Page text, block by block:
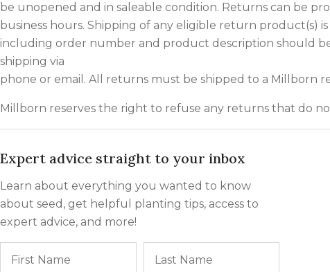
Alfalfa
Cover Crops
Perennial
Annual Legumes
Annual Forages
Warm-Season
Cool-Season
Winter Annual
Solar Seed Mixes
Fertilizers +
Soil
Turkey
Lawn
Lawn Mixes
be unopened and in saleable condition. Returns can be
business hours. Shipping of any eligible return product(s)
including order number and product description should
shipping via
phone or email. All returns must be shipped to a Millborn
Millborn reserves the right to refuse any returns that do
Expert advice straight to your inbox
Learn about everything you wanted to know
about seed, get helpful planting tips, access to
expert advice, and more!